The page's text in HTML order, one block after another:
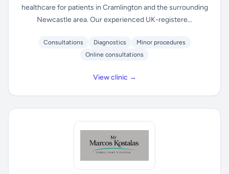
healthcare for patients in Cramlington and the surrounding
Newcastle area. Our experienced UK-registere...
Consultations Diagnostics
Minor procedures
Online consultations
View clinic →